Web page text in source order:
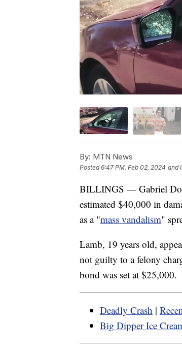
By: MTN News
Posted6:47 PM, Feb 02, 2024 and
BILLINGS — Gabriel
estimated $40,000 in
as a "mass vandalism"
Lamb, 19 years old,
not guilty to a felony
bond was set at $25,000.
Deadly Crash |
Big Dipper Ice